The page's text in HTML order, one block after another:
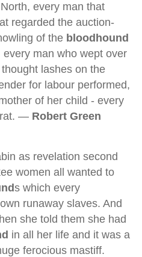
every man that
regarded the auction-
of the bloodhound
man who wept over
lashes on the
for labour performed,
of her child - every
— Robert Green
as revelation second
women all wanted to
s which every
runaway slaves. And
she told them she had
in all her life and it was a
ferocious mastiff.